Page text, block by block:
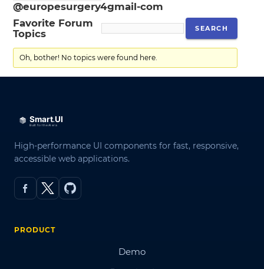
@europesurgery4gmail-com
Favorite Forum
Topics
Oh, bother! No topics were found here.
High-performance UI components for fast, responsive,
accessible web applications.
PRODUCT
Demo